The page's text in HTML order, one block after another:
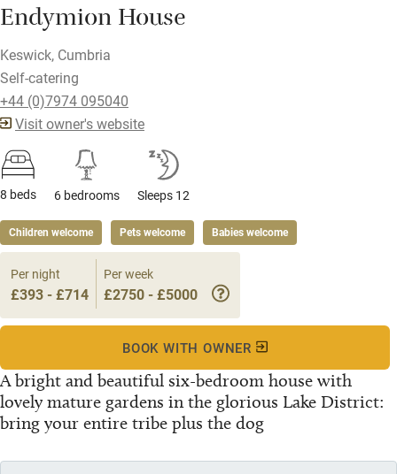
Endymion House
Keswick, Cumbria
Self-catering
+44 (0)7974 095040
Visit owner's website
8 beds 6 bedrooms Sleeps 12
Children welcome Pets welcome Babies welcome
A bright and beautiful six-bedroom house with
lovely mature gardens in the glorious Lake District:
bring your entire tribe plus the dog
Per night
£393 - £714
Per week
£2750 - £5000
BOOK WITH OWNER